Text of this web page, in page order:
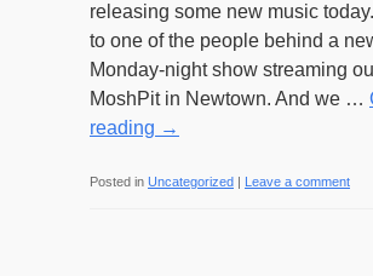
releasing some new music
to one of the people behind a
Monday-night show streaming
MoshPit in Newtown. And we …
reading →
Posted in Uncategorized | Leave a comment